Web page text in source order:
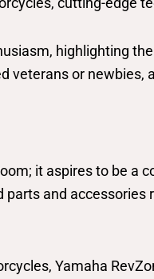
highlighting
or
it aspires to be
and
Yamaha